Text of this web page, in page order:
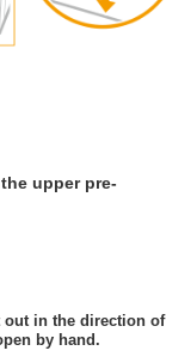
upper pre-
out in the direction of
by hand.